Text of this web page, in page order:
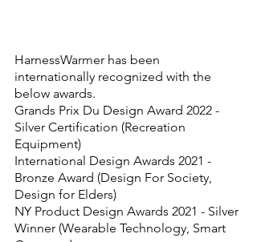
HarnessWarmer has been
internationally recognized with the
below awards.
Grands Prix Du Design Award 2022 -
Silver Certification (Recreation
Equipment)
International Design Awards 2021 -
Bronze Award (Design For Society,
Design for Elders)
NY Product Design Awards 2021 - Silver
Winner (Wearable Technology, Smart